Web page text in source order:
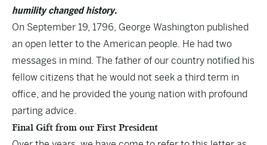
humility changed history.
On September 19, 1796, George Washington published
an open letter to the American people. He had two
messages in mind. The father of our country notified his
fellow citizens that he would not seek a third term in
office, and he provided the young nation with profound
parting advice.
Final Gift from our First President